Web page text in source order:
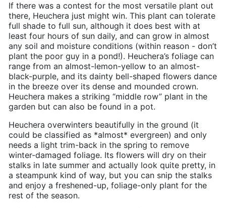
If there was a contest for the most versatile plant out
there, Heuchera just might win. This plant can tolerate
full shade to full sun, although it does best with at
least four hours of sun daily, and can grow in almost
any soil and moisture conditions (within reason - don’t
plant the poor guy in a pond!). Heuchera’s foliage can
range from an almost-lemon-yellow to an almost-
black-purple, and its dainty bell-shaped flowers dance
in the breeze over its dense and mounded crown.
Heuchera makes a striking “middle row” plant in the
garden but can also be found in a pot.
Heuchera overwinters beautifully in the ground (it
could be classified as *almost* evergreen) and only
needs a light trim-back in the spring to remove
winter-damaged foliage. Its flowers will dry on their
stalks in late summer and actually look quite pretty, in
a steampunk kind of way, but you can snip the stalks
and enjoy a freshened-up, foliage-only plant for the
rest of the season.